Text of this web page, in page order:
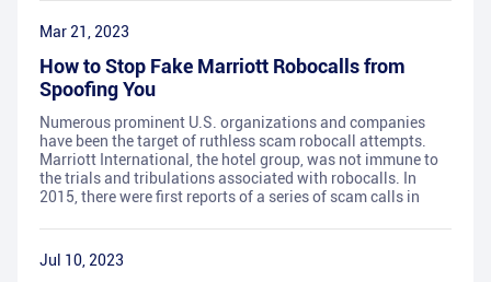
Mar 21, 2023
How to Stop Fake Marriott Robocalls from
Spoofing You
Numerous prominent U.S. organizations and companies
have been the target of ruthless scam robocall attempts.
Marriott International, the hotel group, was not immune to
the trials and tribulations associated with robocalls. In
2015, there were first reports of a series of scam calls in
Jul 10, 2023